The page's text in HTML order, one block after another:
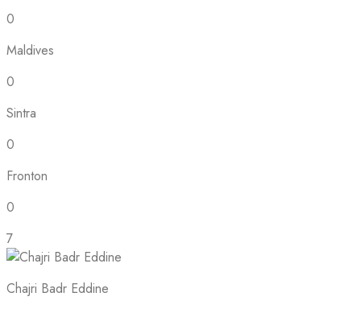
0
Maldives
0
Sintra
0
Fronton
0
7
Chajri Badr Eddine